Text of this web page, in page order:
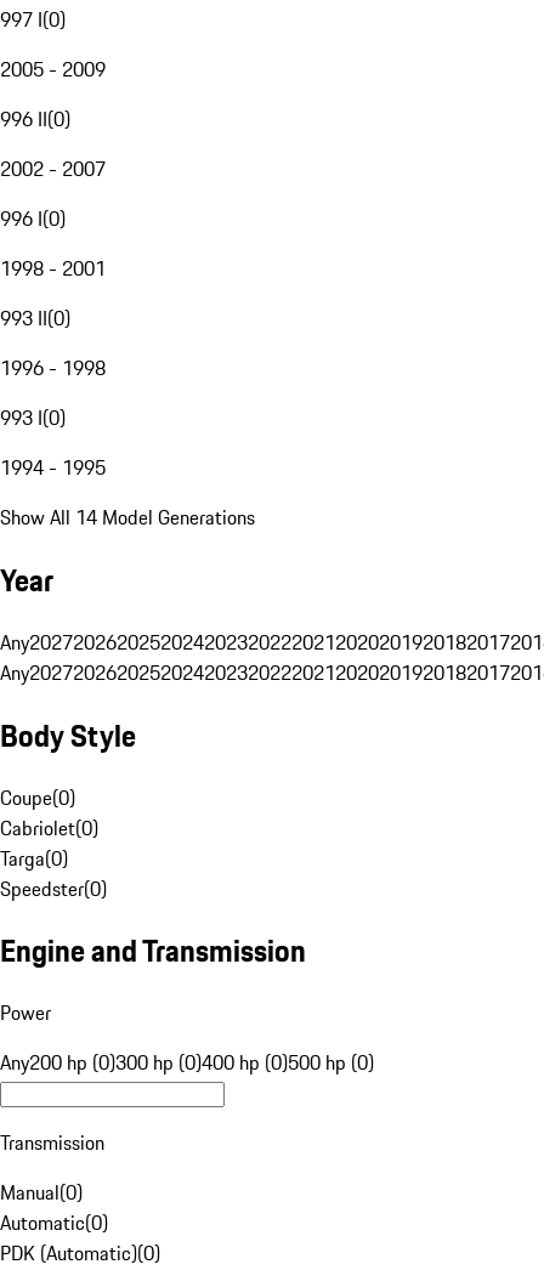
997 I(0)
2005 - 2009
996 II(0)
2002 - 2007
996 I(0)
1998 - 2001
993 II(0)
1996 - 1998
993 I(0)
1994 - 1995
Show All 14 Model Generations
Year
Any20272026202520242023202220212020201920182017
Any20272026202520242023202220212020201920182017
Body Style
Coupe(0)
Cabriolet(0)
Targa(0)
Speedster(0)
Engine and Transmission
Power
Any200 hp (0)300 hp (0)400 hp (0)500 hp (0)
Transmission
Manual(0)
Automatic(0)
PDK (Automatic)(0)